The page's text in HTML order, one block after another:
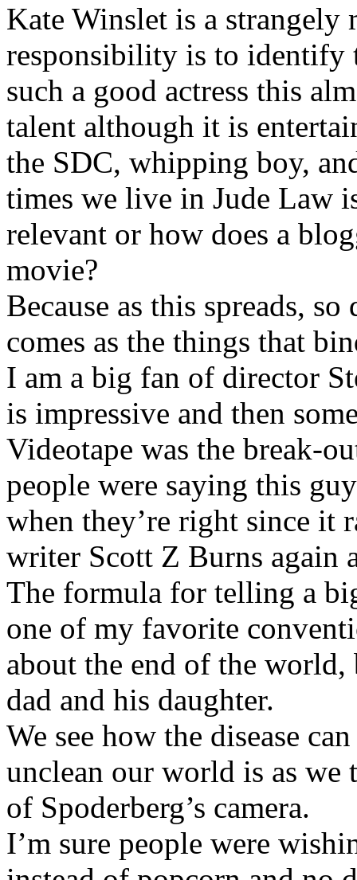
Kate Winslet is a strangely
responsibility is to identify
such a good actress this
talent although it is
the SDC, whipping boy,
times we live in Jude Law
relevant or how does a
movie?
Because as this spreads,
comes as the things that
I am a big fan of director
is impressive and then
Videotape was the break-
people were saying this
when they’re right since it
writer Scott Z Burns again
The formula for telling a
one of my favorite
about the end of the
dad and his daughter.
We see how the disease
unclean our world is as we
of Spoderberg’s camera.
I’m sure people were